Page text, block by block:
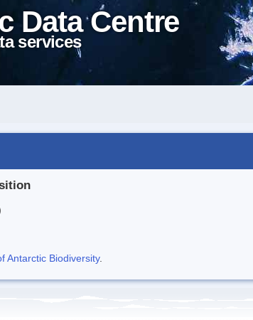
Data Centre
services
Antarctic Biodiversity.